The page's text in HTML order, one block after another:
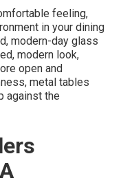
feeling,
in your dining
modern-day glass
modern look,
open and
metal tables
against the